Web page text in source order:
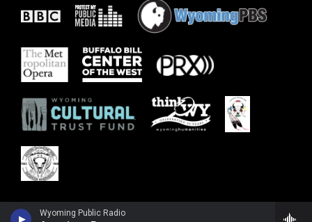
Wyoming Public Radio